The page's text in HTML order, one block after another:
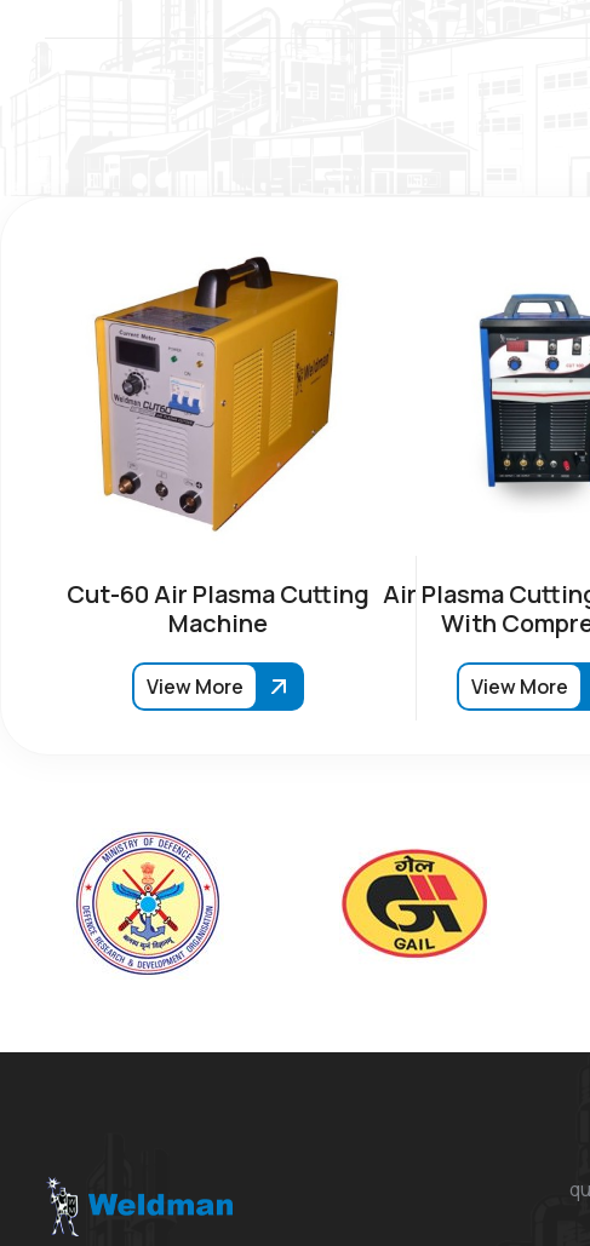
Cut-60 Air Plasma Cutting
Machine
View More
Air Plasma
With
View More